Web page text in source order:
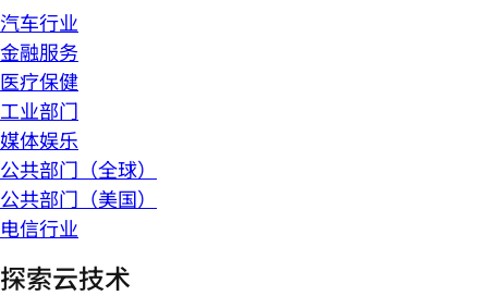
汽车行业
金融服务
医疗保健
工业部门
媒体娱乐
公共部门（全球）
公共部门（美国）
电信行业
探索云技术